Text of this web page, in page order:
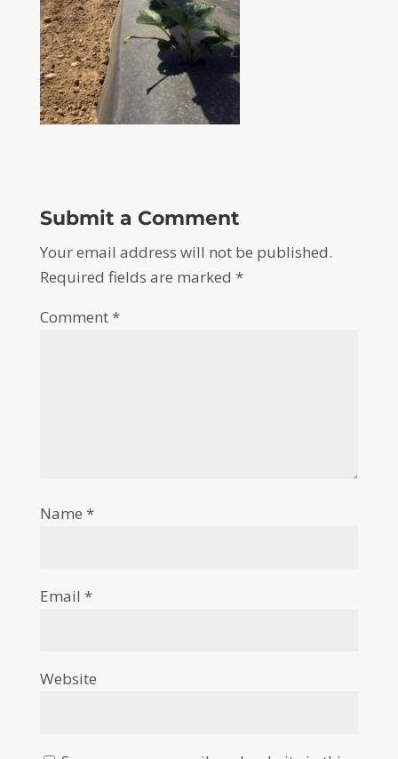
Submit a Comment
Your email address will not be published.
Required fields are marked *
Comment*
Name *
Email *
Website